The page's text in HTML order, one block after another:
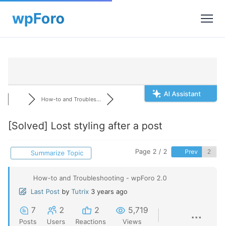
AI Assistant
How-to and Troubles...
[Solved] Lost styling after a post
Summarize Topic Page 2 / 2 Prev
How-to and Troubleshooting - wpForo 2.0
Last Post by Tutrix 3 years ago
7
Posts
2
Users
2
Reactions
5,719
Views